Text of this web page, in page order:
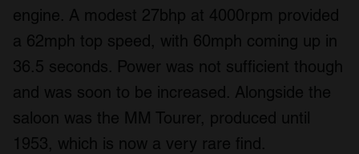
engine. A modest 27bhp at 4000rpm provided
a 62mph top speed, with 60mph coming up in
36.5 seconds. Power was not sufficient though
and was soon to be increased. Alongside the
saloon was the MM Tourer, produced until
1953, which is now a very rare find.